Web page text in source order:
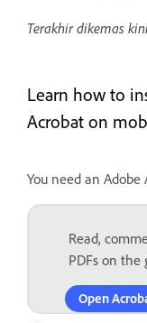
Terakhir dikemas
Learn how to
Acrobat on
You need an
Read,
PDFs on the
Open